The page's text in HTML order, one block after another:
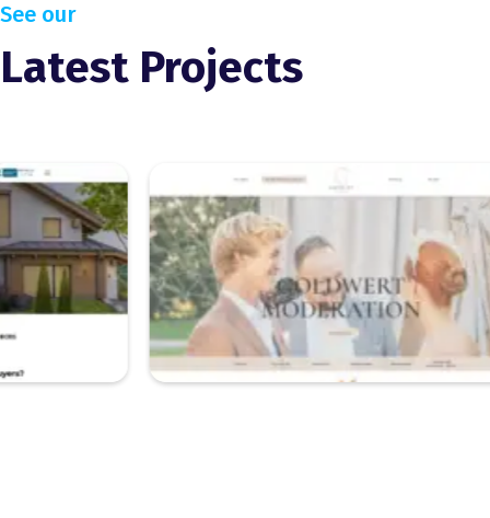
See our
Latest Projects